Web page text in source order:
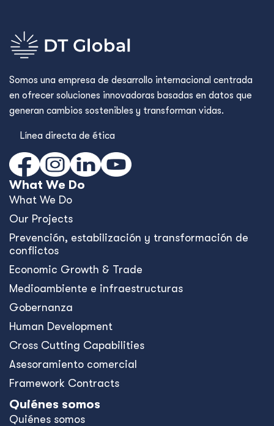
Somos una empresa de desarrollo internacional centrada
en ofrecer soluciones innovadoras basadas en datos que
generan cambios sostenibles y transforman vidas.
Línea directa de ética
What We Do
What We Do
Our Projects
Prevención, estabilización y transformación de
conflictos
Economic Growth & Trade
Medioambiente e infraestructuras
Gobernanza
Human Development
Cross Cutting Capabilities
Asesoramiento comercial
Framework Contracts
Quiénes somos
Quiénes somos